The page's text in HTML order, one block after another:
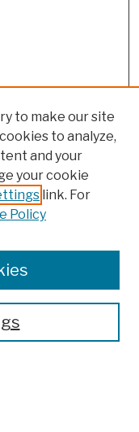
to make our site
to analyze,
and your
your cookie
link. For
Policy